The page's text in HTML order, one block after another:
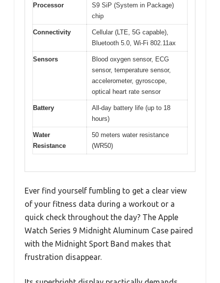
Processor
S9 SiP (System in Package)
chip
Connectivity
Cellular (LTE, 5G capable),
Bluetooth 5.0, Wi-Fi 802.11ax
Sensors
Blood oxygen sensor, ECG
sensor, temperature sensor,
accelerometer, gyroscope,
optical heart rate sensor
Battery
All-day battery life (up to 18
hours)
Water
Resistance
50 meters water resistance
(WR50)
Ever find yourself fumbling to get a clear view
of your fitness data during a workout or a
quick check throughout the day? The Apple
Watch Series 9 Midnight Aluminum Case paired
with the Midnight Sport Band makes that
frustration disappear.